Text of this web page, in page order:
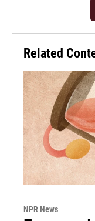
Related
NPR News